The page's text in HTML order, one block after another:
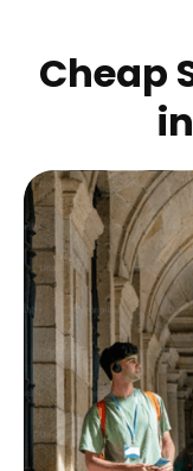
Cheap
in